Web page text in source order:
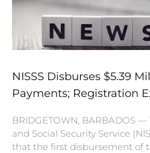
NISSS Disburses $5.39
Payments; Registration
BRIDGETOWN, BARBADOS
and Social Security Service
that the first disbursement of